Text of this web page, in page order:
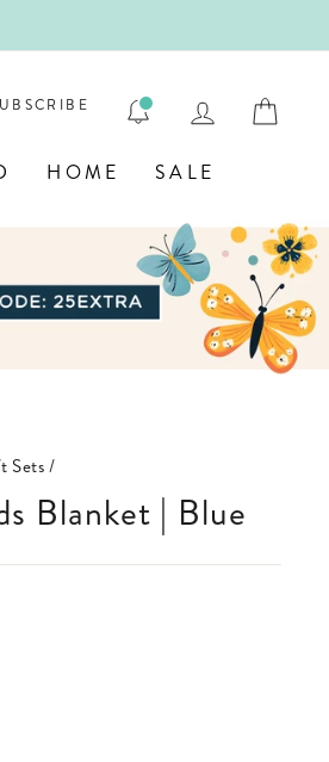
LOG IN
HOME SALE
Sets/
Blanket | Blue